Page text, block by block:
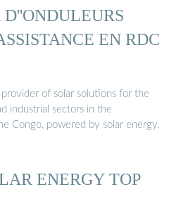
D''ONDULEURS
EN RDC
of solar solutions for the
industrial sectors in the
Congo, powered by solar energy.
ENERGY TOP